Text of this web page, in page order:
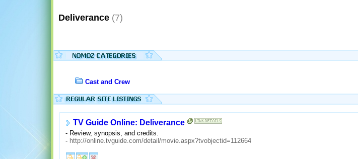
Deliverance (7)
Cast and Crew
TV Guide Online: Deliverance
- Review, synopsis, and credits.
- http://online.tvguide.com/detail/movie.aspx?tvobjectid=112664